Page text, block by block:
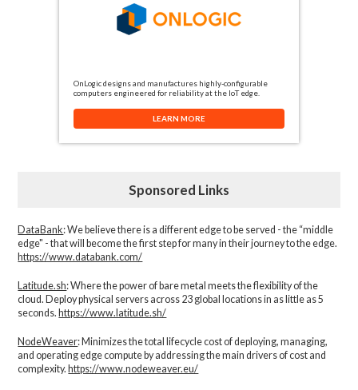
OnLogic designs and manufactures highly-configurable
computers engineered for reliability at the IoT edge.
LEARN MORE
Sponsored Links
DataBank: We believe there is a different edge to be served - the “middle
edge" - that will become the first step for many in their journey to the edge.
https://www.databank.com/
Latitude.sh: Where the power of bare metal meets the flexibility of the
cloud. Deploy physical servers across 23 global locations in as little as 5
seconds. https://www.latitude.sh/
NodeWeaver: Minimizes the total lifecycle cost of deploying, managing,
and operating edge compute by addressing the main drivers of cost and
complexity.​ https://www.nodeweaver.eu/